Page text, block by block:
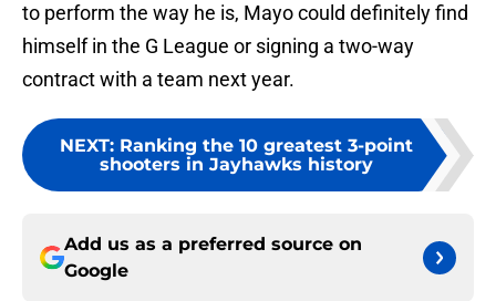
to perform the way he is, Mayo could definitely find
himself in the G League or signing a two-way
contract with a team next year.
NEXT: Ranking the 10 greatest 3-point
shooters in Jayhawks history
Add us as a preferred source on
Google